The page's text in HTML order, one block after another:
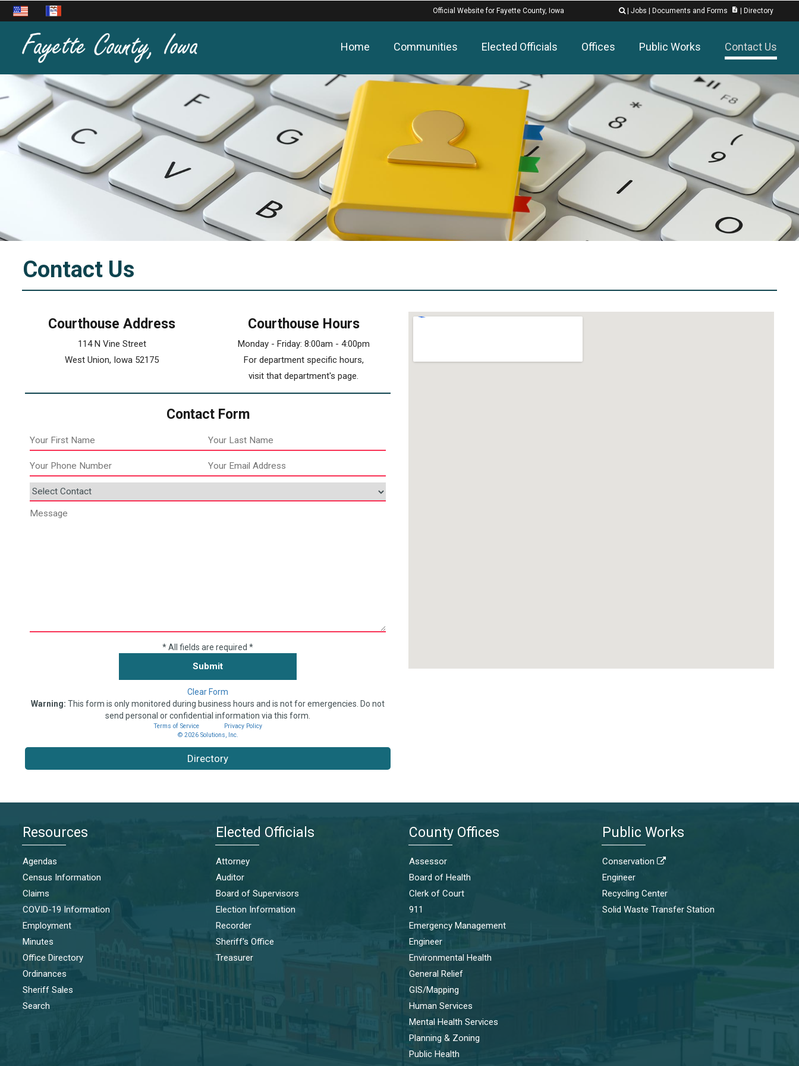
Official Website for Fayette County, Iowa | Jobs Documents and Forms description Directory
Home Communities Elected Officials Offices Public Works Contact Us
Contact Us
Courthouse Address
114 N Vine Street
West Union, Iowa 52175
Courthouse Hours
Monday - Friday: 8:00am - 4:00pm
For department specific hours,
visit that department's page.
Contact Form
* All fields are required *
Clear Form
Warning: This form is only monitored during business hours and is not for emergencies. Do not
send personal or confidential information via this form.
Terms of Service
Privacy Policy
© 2026 Solutions, Inc.
Directory
Resources
Agendas
Census Information
Claims
COVID-19 Information
Employment
Minutes
Office Directory
Ordinances
Sheriff Sales
Search
Elected Officials
Attorney
Auditor
Board of Supervisors
Election Information
Recorder
Sheriff's Office
Treasurer
County Offices
Assessor
Board of Health
Clerk of Court
911
Emergency Management
Engineer
Environmental Health
General Relief
GIS/Mapping
Human Services
Mental Health Services
Planning & Zoning
Public Health
Public Works
Conservation 
Engineer
Recycling Center
Solid Waste Transfer Station